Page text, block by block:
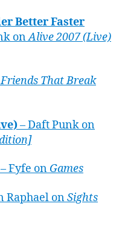
Better Faster
onAlive 2007 (Live)
Friends That Break
– Daft Punk on
– Fyfe on Games
Raphael onSights